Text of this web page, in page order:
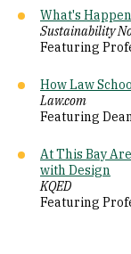
What's
Sustainability
Featuring
How Law
Law.com
Featuring
At This Bay
with Design
KQED
Featuring